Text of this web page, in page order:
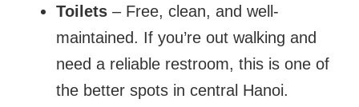
Toilets – Free, clean, and well-
maintained. If you’re out walking and
need a reliable restroom, this is one of
the better spots in central Hanoi.